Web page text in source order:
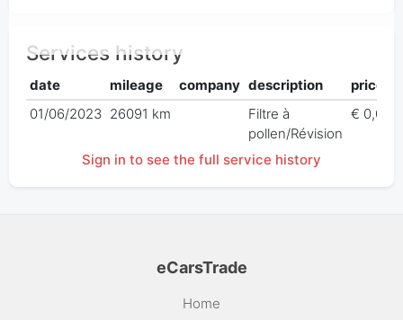
Services history
date mileage company description
price
01/06/2023 26091 km
Filtre à
pollen/Révision
€ 0,00
Sign in to see the full service history
eCarsTrade
Home